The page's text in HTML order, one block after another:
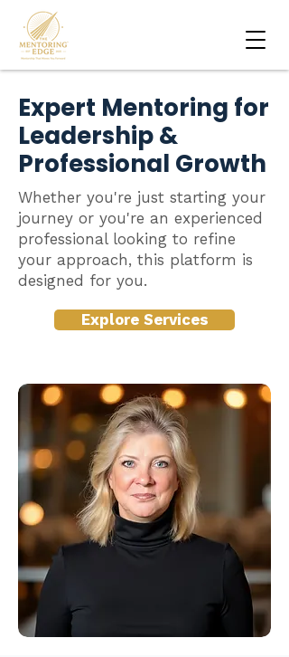
Expert Mentoring for
Leadership &
Professional Growth
Whether you're just starting your
journey or you're an experienced
professional looking to refine
your approach, this platform is
designed for you.
Explore Services